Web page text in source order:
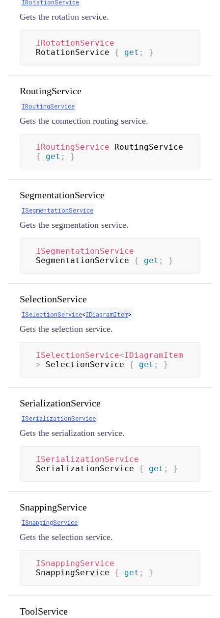
IRotationService
Gets the rotation service.
IRotationService
RotationService { get ; }
RoutingService
IRoutingService
Gets the connection routing service.
IRoutingService
{
get ; }
SegmentationService
ISegmentationService
Gets the segmentation service.
ISegmentationService
SegmentationService { get ; }
SelectionService
ISelectionService<IDiagramItem>
Gets the selection service.
ISelectionService<IDiagramItem
> SelectionService { get ; }
SerializationService
ISerializationService
Gets the serialization service.
ISerializationService
SerializationService { get ; }
SnappingService
ISnappingService
Gets the selection service.
ISnappingService
SnappingService { get ; }
ToolService